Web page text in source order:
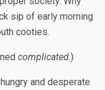
sip of early morning
cooties.
complicated.)
and desperate